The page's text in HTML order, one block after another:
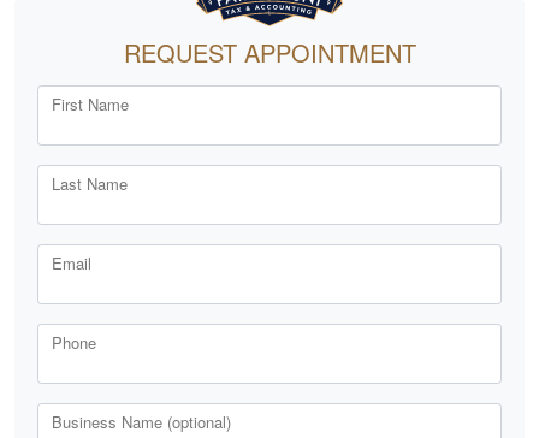
REQUEST APPOINTMENT
First Name
Last Name
Email
Phone
Business Name (optional)